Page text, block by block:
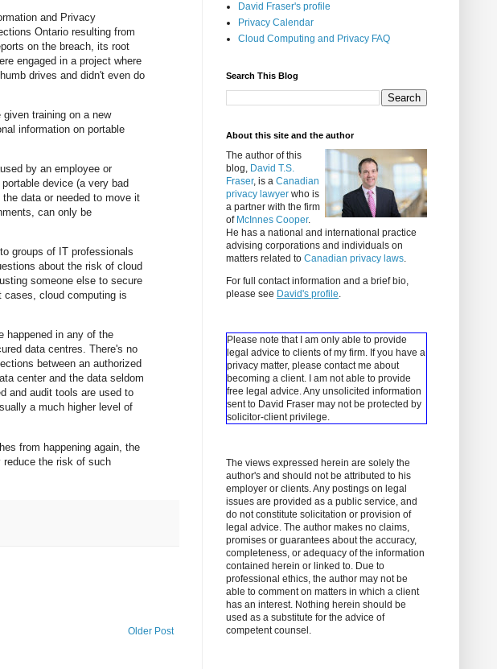
and Privacy
Ontario resulting from
on the breach, its root
engaged in a project where
drives and didn't even do
training on a new
information on portable
by an employee or
device (a very bad
data or needed to move it
can only be
groups of IT professionals
about the risk of cloud
someone else to secure
cases, cloud computing is
happened in any of the
data centres. There's no
between an authorized
center and the data seldom
and audit tools are used to
a much higher level of
from happening again, the
reduce the risk of such
Older Post
David Fraser's profile
Privacy Calendar
Cloud Computing and Privacy FAQ
Search This Blog
About this site and the author
The author of this
blog, David T.S.
Fraser, is a Canadian
privacy lawyer who is
a partner with the firm
of McInnes Cooper.
He has a national and international practice
advising corporations and individuals on
matters related to Canadian privacy laws.
For full contact information and a brief bio,
please see David's profile.
Please note that I am only able to provide
legal advice to clients of my firm. If you have a
privacy matter, please contact me about
becoming a client.
I am not able to provide
free legal advice. Any unsolicited information
sent to David Fraser may not be protected by
solicitor-client privilege.
The views expressed herein are solely the
author's and should not be attributed to his
employer or clients. Any postings on legal
issues are provided as a public service, and
do not constitute solicitation or provision of
legal advice. The author makes no claims,
promises or guarantees about the accuracy,
completeness, or adequacy of the information
contained herein or linked to. Due to
professional ethics, the author may not be
able to comment on matters in which a client
has an interest. Nothing herein should be
used as a substitute for the advice of
competent counsel.